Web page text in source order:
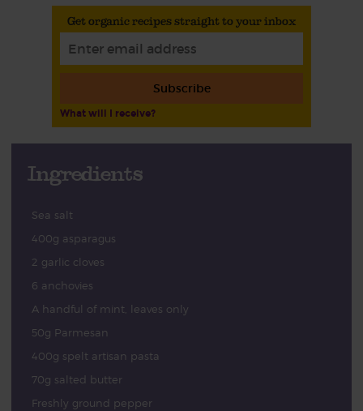
Get organic recipes straight to your inbox
Subscribe
What will I receive?
Ingredients
Sea salt
400g asparagus
2 garlic cloves
6 anchovies
A handful of mint, leaves only
50g Parmesan
400g spelt artisan pasta
70g salted butter
Freshly ground pepper